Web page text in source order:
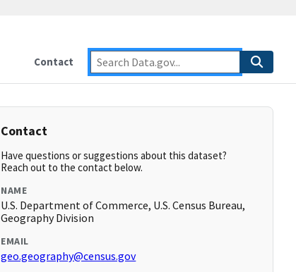
Contact
Contact
Have questions or suggestions about this dataset?
Reach out to the contact below.
NAME
U.S. Department of Commerce, U.S. Census Bureau,
Geography Division
EMAIL
geo.geography@census.gov